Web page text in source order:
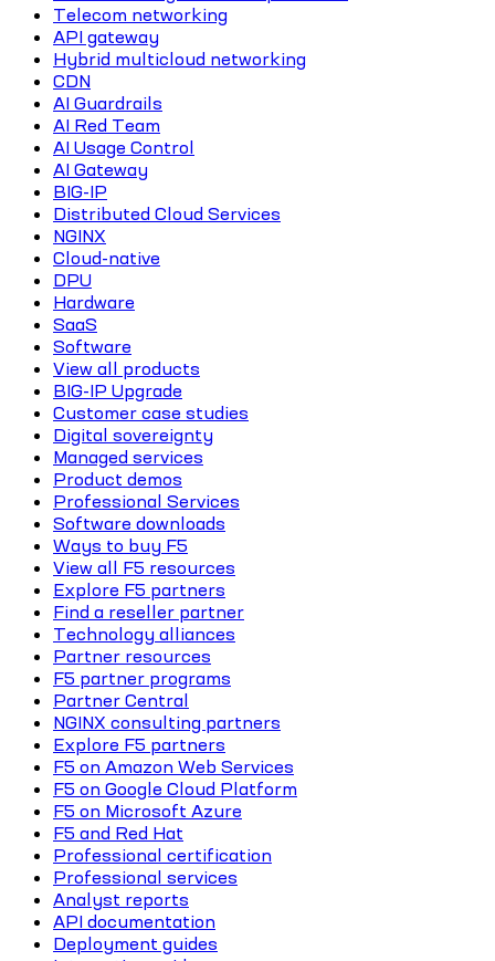
Telecom networking
API gateway
Hybrid multicloud networking
CDN
AI Guardrails
AI Red Team
AI Usage Control
AI Gateway
BIG-IP
Distributed Cloud Services
NGINX
Cloud-native
DPU
Hardware
SaaS
Software
View all products
BIG-IP Upgrade
Customer case studies
Digital sovereignty
Managed services
Product demos
Professional Services
Software downloads
Ways to buy F5
View all F5 resources
Explore F5 partners
Find a reseller partner
Technology alliances
Partner resources
F5 partner programs
Partner Central
NGINX consulting partners
Explore F5 partners
F5 on Amazon Web Services
F5 on Google Cloud Platform
F5 on Microsoft Azure
F5 and Red Hat
Professional certification
Professional services
Analyst reports
API documentation
Deployment guides